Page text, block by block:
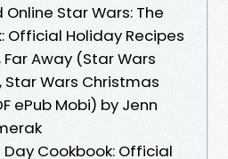
Star Wars: The
Official Holiday Recipes
Far Away (Star Wars
Star Wars Christmas
ePub Mobi) by Jenn
Day Cookbook: Official